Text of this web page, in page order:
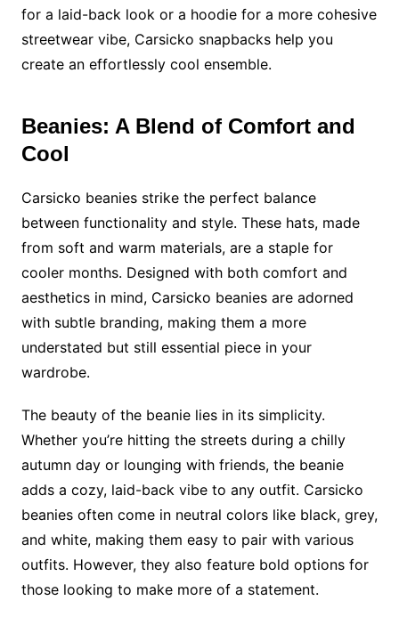
for a laid-back look or a hoodie for a more cohesive
streetwear vibe, Carsicko snapbacks help you
create an effortlessly cool ensemble.
Beanies: A Blend of Comfort and
Cool
Carsicko beanies strike the perfect balance
between functionality and style. These hats, made
from soft and warm materials, are a staple for
cooler months. Designed with both comfort and
aesthetics in mind, Carsicko beanies are adorned
with subtle branding, making them a more
understated but still essential piece in your
wardrobe.
The beauty of the beanie lies in its simplicity.
Whether you’re hitting the streets during a chilly
autumn day or lounging with friends, the beanie
adds a cozy, laid-back vibe to any outfit. Carsicko
beanies often come in neutral colors like black, grey,
and white, making them easy to pair with various
outfits. However, they also feature bold options for
those looking to make more of a statement.